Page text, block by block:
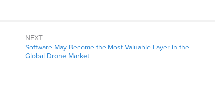
NEXT
Software May Become the Most Valuable Layer in the
Global Drone Market